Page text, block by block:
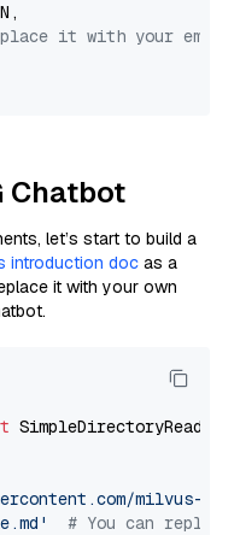
it with your
Chatbot
let’s start to build a
introduction doc as a
it with your own
SimpleDirectoryReader
milvus-
# You can